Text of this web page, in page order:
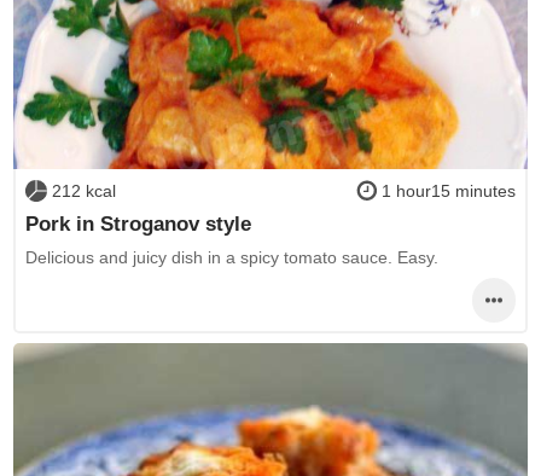
212 kcal 1 hour15 minutes
Pork in Stroganov style
Delicious and juicy dish in a spicy tomato sauce. Easy.